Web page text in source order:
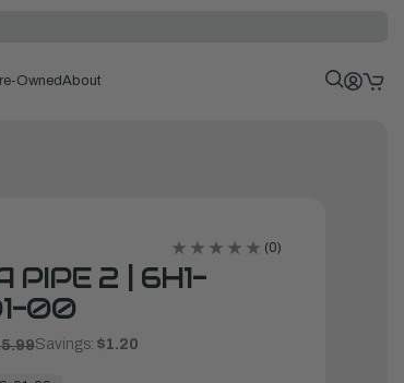
OwnedAbout
(0)
PIPE 2 | 6H1-
00
Savings: $1.20